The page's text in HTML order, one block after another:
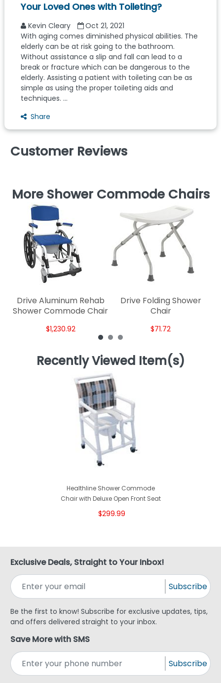
Your Loved Ones with Toileting?
Kevin Cleary
Oct 21, 2021
With aging comes diminished physical abilities. The
elderly can be at risk going to the bathroom.
Without assistance a slip and fall can lead to a
break or fracture which can be dangerous to the
elderly. Assisting a patient with toileting can be as
simple as using the proper toileting aids and
techniques. ...
Share
Customer Reviews
More Shower Commode Chairs
Drive Aluminum Rehab
Shower Commode Chair
$1,230.92
Drive Folding Shower
Chair
$71.72
Recently Viewed Item(s)
Healthline Shower Commode
Chair with Deluxe Open Front Seat
$299.99
Exclusive Deals, Straight to Your Inbox!
Subscribe
Be the first to know! Subscribe for exclusive updates, tips,
and offers delivered straight to your inbox.
Save More with SMS
Subscribe